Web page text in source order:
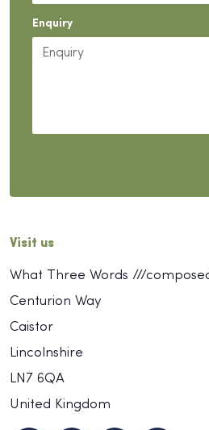
Enquiry
Visit us
What Three Words ///
Centurion Way
Caistor
Lincolnshire
LN7 6QA
United Kingdom